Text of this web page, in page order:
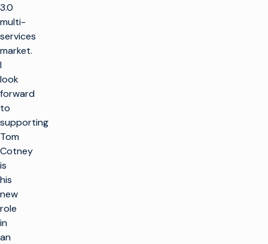
3.0
multi-
services
market.
I
look
forward
to
supporting
Tom
Cotney
is
his
new
role
in
an